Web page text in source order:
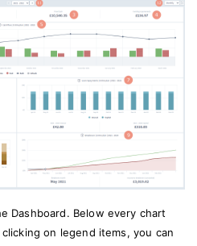
Dashboard. Below every chart
on legend items, you can